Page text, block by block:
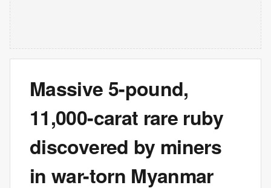
Massive 5-pound,
11,000-carat rare ruby
discovered by miners
in war-torn Myanmar